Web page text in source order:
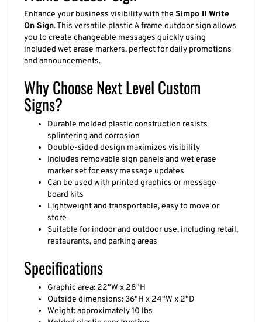
Enhance your business visibility with the
On Sign. This versatile plastic A frame outdoor sign allows
you to create changeable messages quickly using
included wet erase markers, perfect for daily promotions
and announcements.
Why Choose Next Level Custom
Signs?
splintering and corrosion
Double-sided design maximizes visibility
Includes removable sign panels and wet erase
marker set for easy message updates
Can be used with printed graphics or message
board kits
Lightweight and transportable, easy to move or
store
Suitable for indoor and outdoor use, including retail,
restaurants, and parking areas
Specifications
Outside dimensions: 36"H x 24"W x 2"D
Weight: approximately 10 lbs
Molded plastic construction